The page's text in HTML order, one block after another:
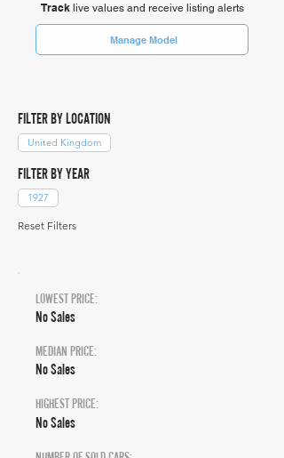
Tracklive values and receive listing alerts
Manage Model
FILTER BY LOCATION
United Kingdom
FILTER BY YEAR
1927
Reset Filters
LOWEST PRICE:
No Sales
MEDIAN PRICE:
No Sales
HIGHEST PRICE:
No Sales